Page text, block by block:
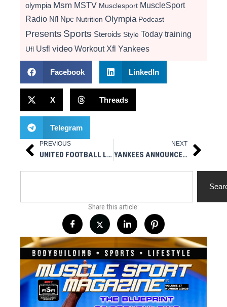
olympia Msm MSTV Musclesport MuscleSport
Radio Nfl Npc Nutrition Olympia Podcast
Presents Sports Steroids Style Today training
Ufl Usfl video Workout Xfl Yankees
Facebook LinkedIn
X Threads
Telegram
Prev
PREVIOUS
UNITED FOOTBALL LEAGUE ANNOUNCES 2025 FULL SEASON SCHEDULE
NEXT
YANKEES ANNOUNCE 2025 COACHING STAFF Next
Share this article: